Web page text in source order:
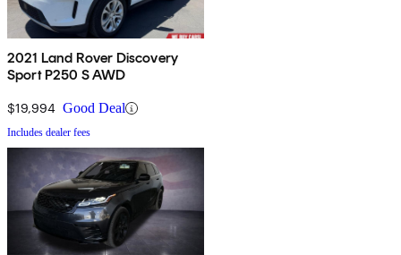
2021 Land Rover Discovery
Sport P250 S AWD
$19,994 Good Deal
Includes dealer fees